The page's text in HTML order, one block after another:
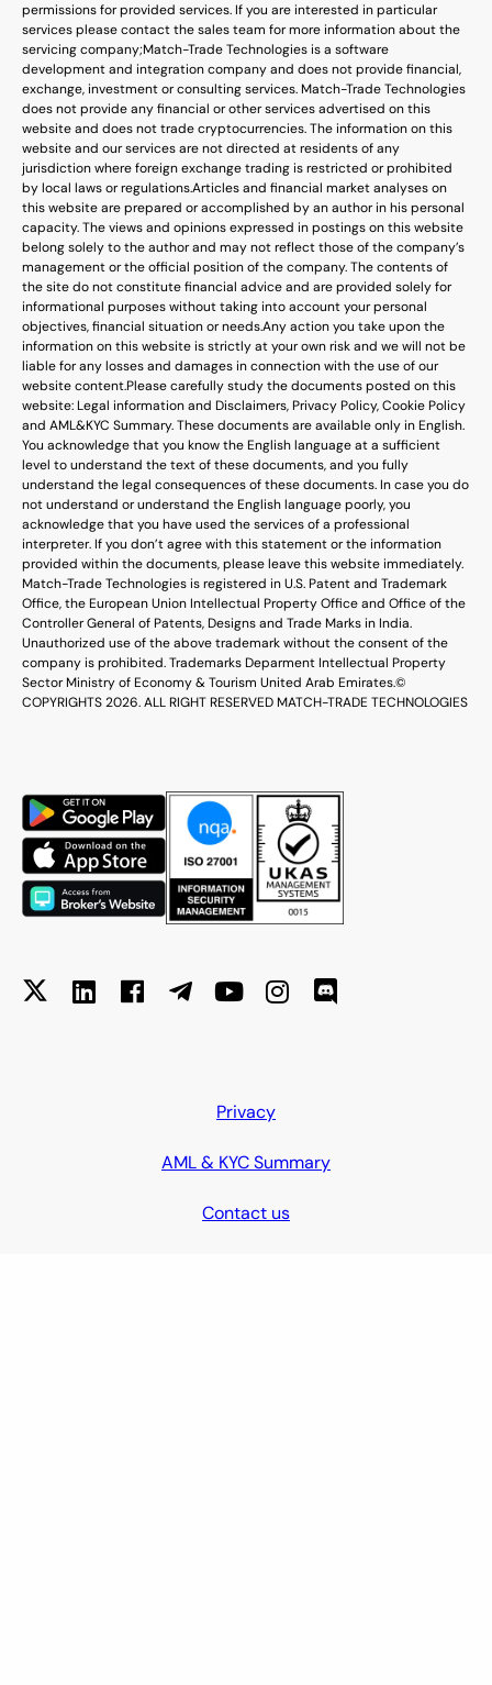
permissions for provided services. If you are interested in particular
services please contact the sales team for more information about the
servicing company;Match-Trade Technologies is a software
development and integration company and does not provide financial,
exchange, investment or consulting services. Match-Trade Technologies
does not provide any financial or other services advertised on this
website and does not trade cryptocurrencies. The information on this
website and our services are not directed at residents of any
jurisdiction where foreign exchange trading is restricted or prohibited
by local laws or regulations.Articles and financial market analyses on
this website are prepared or accomplished by an author in his personal
capacity. The views and opinions expressed in postings on this website
belong solely to the author and may not reflect those of the company’s
management or the official position of the company. The contents of
the site do not constitute financial advice and are provided solely for
informational purposes without taking into account your personal
objectives, financial situation or needs.Any action you take upon the
information on this website is strictly at your own risk and we will not be
liable for any losses and damages in connection with the use of our
website content.Please carefully study the documents posted on this
website: Legal information and Disclaimers, Privacy Policy, Cookie Policy
and AML&KYC Summary. These documents are available only in English.
You acknowledge that you know the English language at a sufficient
level to understand the text of these documents, and you fully
understand the legal consequences of these documents. In case you do
not understand or understand the English language poorly, you
acknowledge that you have used the services of a professional
interpreter. If you don’t agree with this statement or the information
provided within the documents, please leave this website immediately.
Match-Trade Technologies is registered in U.S. Patent and Trademark
Office, the European Union Intellectual Property Office and Office of the
Controller General of Patents, Designs and Trade Marks in India.
Unauthorized use of the above trademark without the consent of the
company is prohibited. Trademarks Deparment Intellectual Property
Sector Ministry of Economy & Tourism United Arab Emirates.©
COPYRIGHTS 2026. ALL RIGHT RESERVED MATCH-TRADE TECHNOLOGIES
Privacy
AML & KYC Summary
Contact us